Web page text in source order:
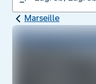
Marseille